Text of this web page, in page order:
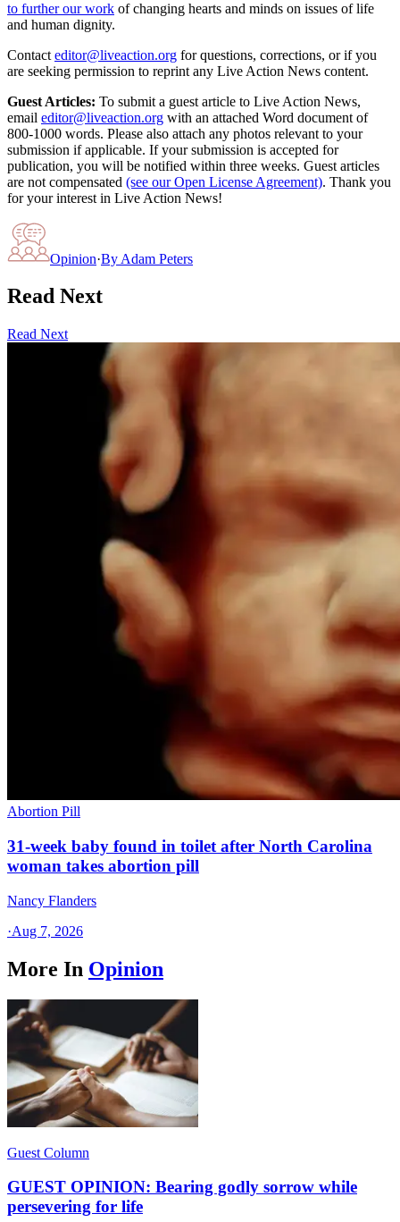
to further our work of changing hearts and minds on issues of life
and human dignity.
Contact editor@liveaction.org for questions, corrections, or if you
are seeking permission to reprint any Live Action News content.
Guest Articles: To submit a guest article to Live Action News,
email editor@liveaction.org with an attached Word document of
800-1000 words. Please also attach any photos relevant to your
submission if applicable. If your submission is accepted for
publication, you will be notified within three weeks. Guest articles
are not compensated (see our Open License Agreement). Thank you
for your interest in Live Action News!
Opinion·By Adam Peters
Read Next
Read Next
Abortion Pill
31-week baby found in toilet after North Carolina
woman takes abortion pill
Nancy Flanders
·Aug 7, 2026
More In Opinion
Guest Column
GUEST OPINION: Bearing godly sorrow while
persevering for life